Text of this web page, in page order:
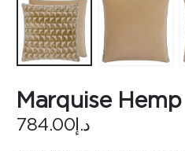
Marquise
د.إ 784.00